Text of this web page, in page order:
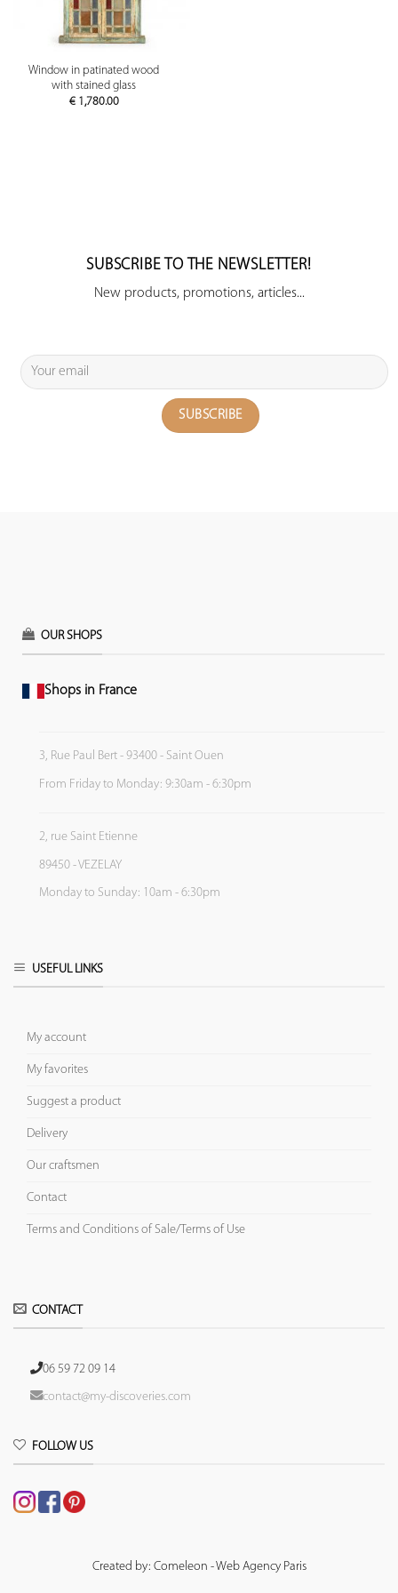
Window in patinated wood
with stained glass
€1,780.00
SUBSCRIBE TO THE NEWSLETTER!
New products, promotions, articles...
OUR SHOPS
Shops in France
3, Rue Paul Bert - 93400 - Saint Ouen
From Friday to Monday: 9:30am - 6:30pm
2, rue Saint Etienne
89450 - VEZELAY
Monday to Sunday: 10am - 6:30pm
USEFUL LINKS
My account
My favorites
Suggest a product
Delivery
Our craftsmen
Contact
Terms and Conditions of Sale/Terms of Use
CONTACT
06 59 72 09 14
contact@my-discoveries.com
FOLLOW US
Created by: Comeleon - Web Agency Paris